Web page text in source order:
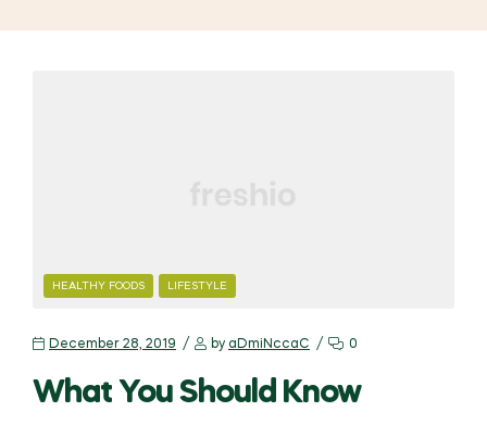
CATEGORIES
HEALTHY FOODS LIFESTYLE
December 28, 2019 by aDmiNccaC 0
What You Should Know